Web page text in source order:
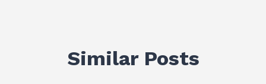
Similar Posts